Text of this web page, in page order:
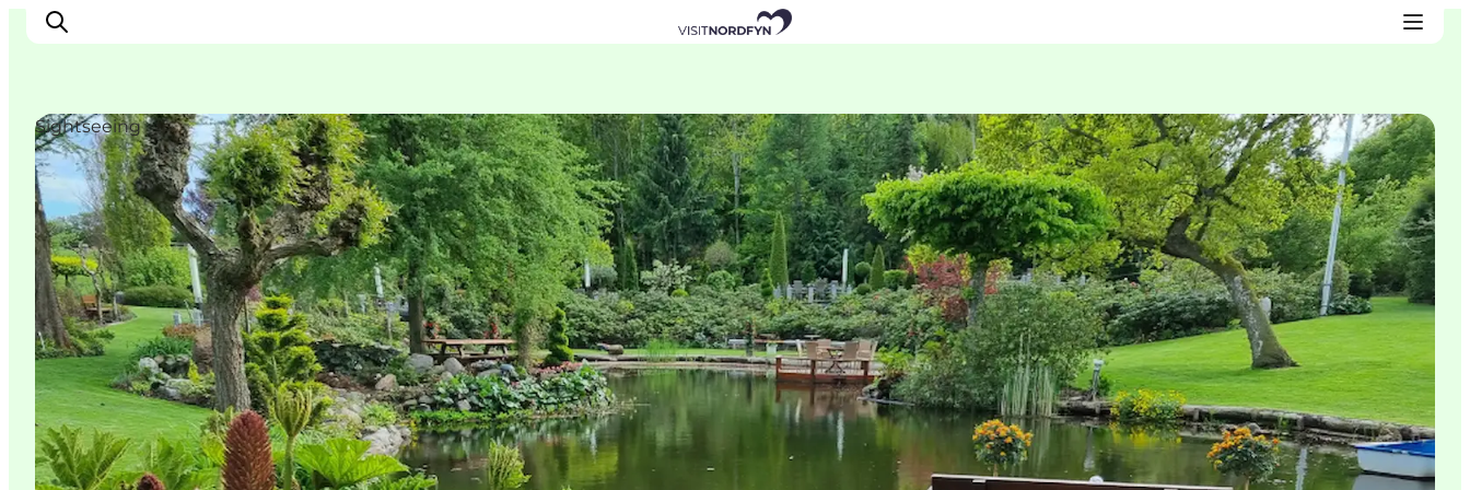
Experience
Events
Eat and drink
Accommodation
Book experiences
For children
Sightseeing